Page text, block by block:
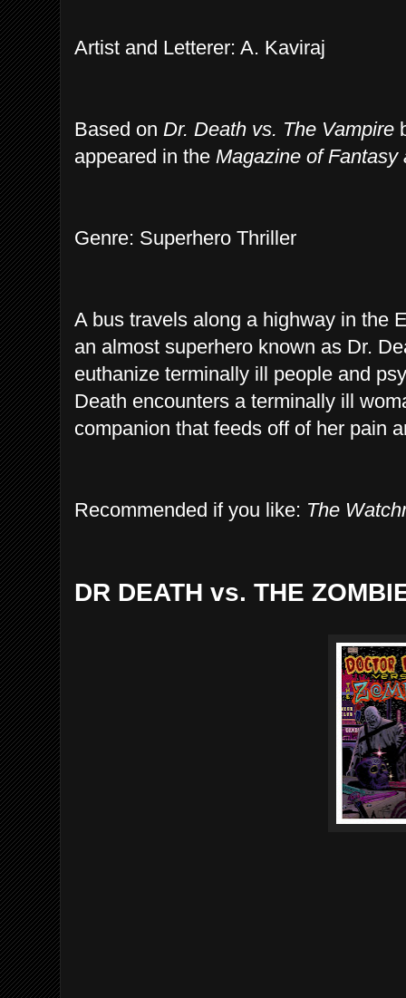
Artist and Letterer: A. Kaviraj
Based on Dr. Death vs. The Vampire
appeared in the Magazine of
Genre: Superhero Thriller
A bus travels along a highway in the
an almost superhero known as Dr.
euthanize terminally ill people and
Death encounters a terminally ill
companion that feeds off of her pain
Recommended if you like: The
DR DEATH vs. THE